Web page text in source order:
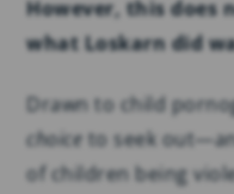
However, this does
what Loskarn did
Drawn to child
choice to seek
of children being